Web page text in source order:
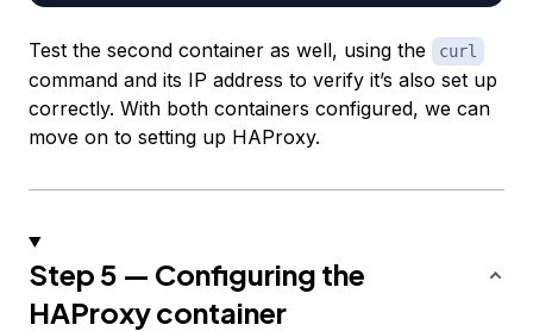
Test the second container as well, using the curl
command and its IP address to verify it’s also set up
correctly. With both containers configured, we can
move on to setting up HAProxy.
Step 5 — Configuring the
HAProxy container